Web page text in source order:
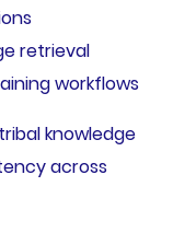
retrieval
workflows
knowledge
across